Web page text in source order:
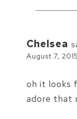
Chelsea
August 7,
oh it looks
adore that